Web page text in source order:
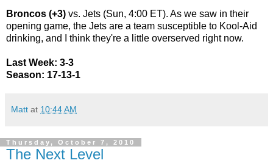
Broncos (+3) vs. Jets (Sun, 4:00 ET). As we saw in their
opening game, the Jets are a team susceptible to Kool-Aid
drinking, and I think they're a little overserved right now.
Last Week: 3-3
Season: 17-13-1
Matt at 10:44 AM
Thursday, October 7, 2010
The Next Level